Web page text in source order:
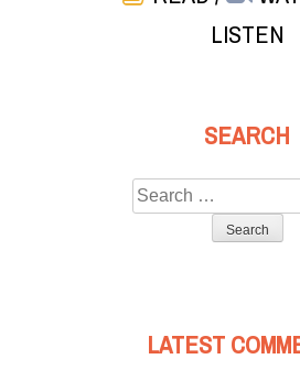
LISTEN
SEARCH
Search
for:
LATEST